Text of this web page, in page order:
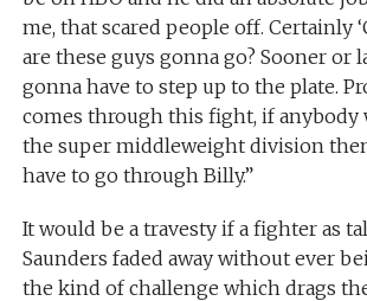
me, that scared people off. Certainly
are these guys gonna go? Sooner or
gonna have to step up to the plate.
comes through this fight, if anybody
the super middleweight division
have to go through Billy.”
It would be a travesty if a fighter as
Saunders faded away without ever
the kind of challenge which drags